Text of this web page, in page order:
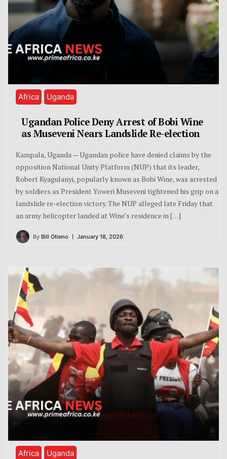
Africa Uganda
Ugandan Police Deny Arrest of Bobi Wine
as Museveni Nears Landslide Re-election
Kampala, Uganda — Ugandan police have denied claims by the
opposition National Unity Platform (NUP) that its leader,
Robert Kyagulanyi, popularly known as Bobi Wine, was arrested
by soldiers as President Yoweri Museveni tightened his grip on a
landslide re-election victory. The NUP alleged late Friday that
an army helicopter landed at Wine’s residence in […]
By Bill Otieno January 18, 2026
Africa Uganda